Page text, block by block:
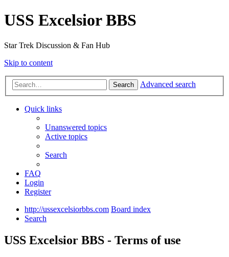
USS Excelsior BBS
Star Trek Discussion & Fan Hub
Skip to content
Search Advanced search
Quick links
Unanswered topics
Active topics
Search
FAQ
Login
Register
http://ussexcelsiorbbs.com Board index
Search
USS Excelsior BBS - Terms of use